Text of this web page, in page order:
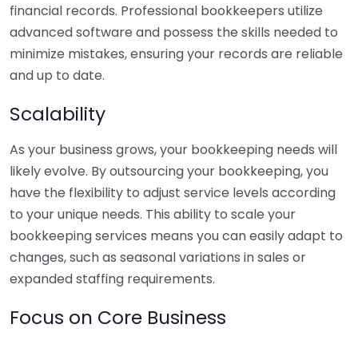
financial records. Professional bookkeepers utilize
advanced software and possess the skills needed to
minimize mistakes, ensuring your records are reliable
and up to date.
Scalability
As your business grows, your bookkeeping needs will
likely evolve. By outsourcing your bookkeeping, you
have the flexibility to adjust service levels according
to your unique needs. This ability to scale your
bookkeeping services means you can easily adapt to
changes, such as seasonal variations in sales or
expanded staffing requirements.
Focus on Core Business